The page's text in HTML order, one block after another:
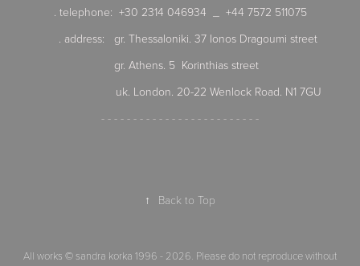
. telephone: +30 2314 046934 _ +44 7572 511075
. address: gr. Thessaloniki. 37 Ionos Dragoumi street
gr. Athens. 5 Korinthias street
uk. London. 20-22 Wenlock Road. N1 7GU
- - - - - - - - - - - - - - - - - - - - - - - - -
↑ Back to Top
All works © sandra korka 1996 - 2026. Please do not reproduce without